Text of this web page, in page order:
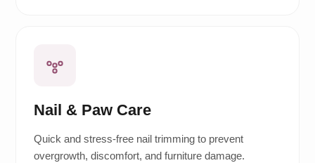
Nail & Paw Care
Quick and stress-free nail trimming to prevent
overgrowth, discomfort, and furniture damage.